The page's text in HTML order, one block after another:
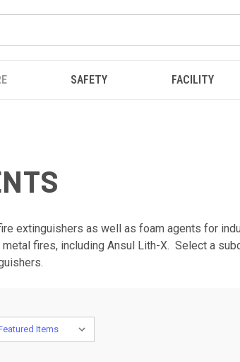
SAFETY FACILITY
extinguishers as well as foam agents for
fires, including Ansul Lith-X. Select a